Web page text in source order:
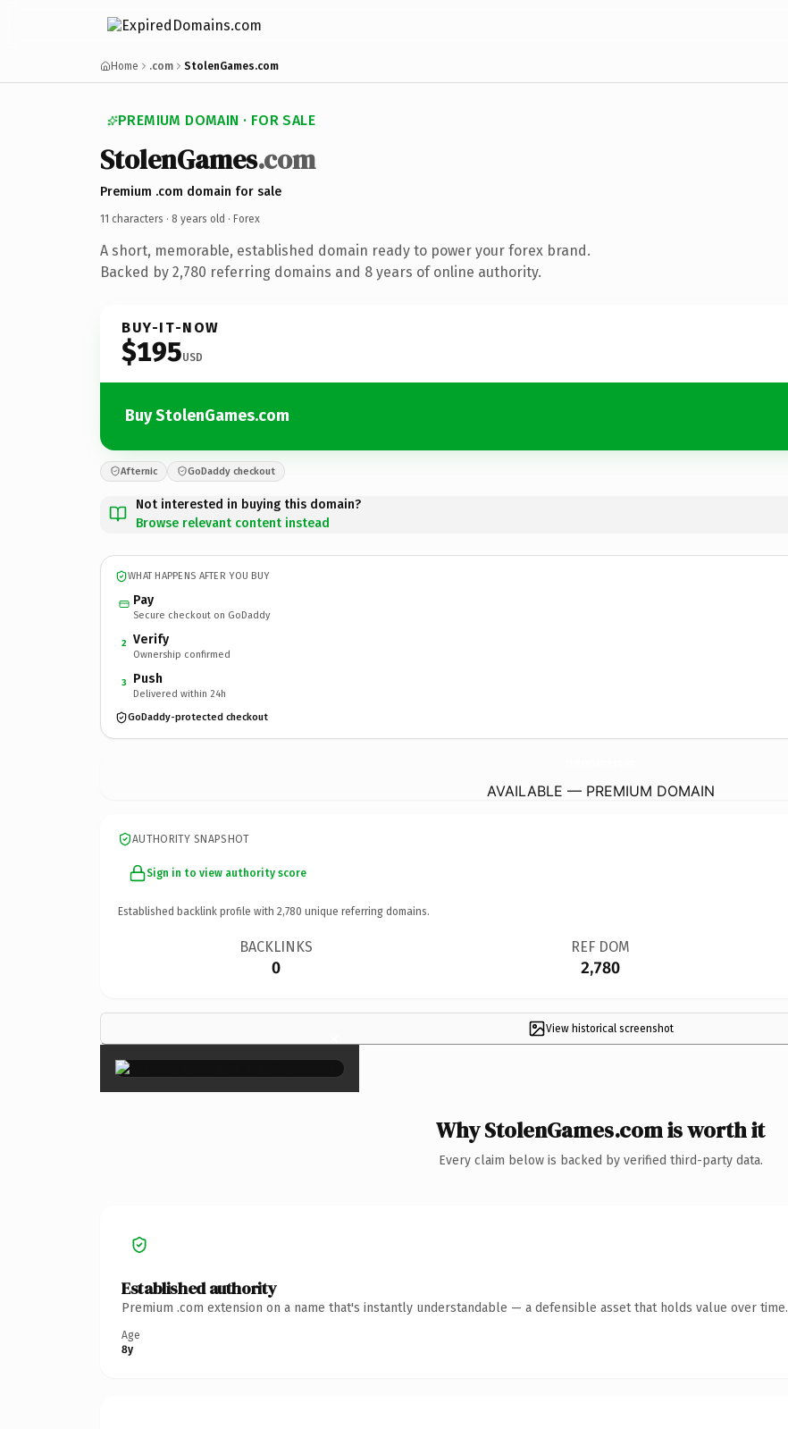
Home .com StolenGames.com
PREMIUM DOMAIN · FOR SALE
StolenGames.com
Premium .com domain for sale
11 characters · 8 years old · Forex
A short, memorable, established domain ready to power your forex brand.
Backed by 2,780 referring domains and 8 years of online authority.
BUY-IT-NOW
$195USD
Buy StolenGames.com
Afternic GoDaddy checkout
Not interested in buying this domain?
Browse relevant content instead
WHAT HAPPENS AFTER YOU BUY
Pay
Secure checkout on GoDaddy
2 Verify
Ownership confirmed
3 Push
Delivered within 24h
GoDaddy-protected checkout
AVAILABLE — PREMIUM DOMAIN
AUTHORITY SNAPSHOT
Sign in to view authority score
Established backlink profile with 2,780 unique referring domains.
BACKLINKS
0
REF DOM
2,780
View historical screenshot
×
Why StolenGames.com is worth it
Every claim below is backed by verified third-party data.
Established authority
Premium .com extension on a name that's instantly understandable — a defensible asset that holds value over time.
Age
8y